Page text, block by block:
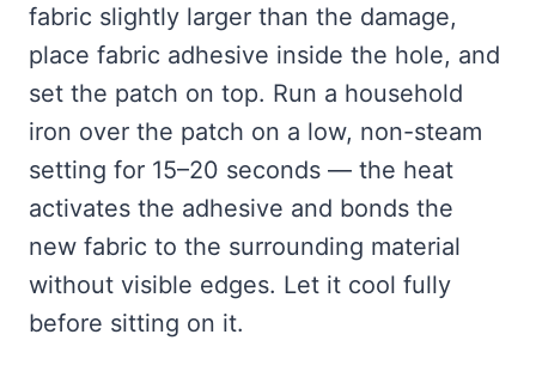
fabric slightly larger than the damage,
place fabric adhesive inside the hole, and
set the patch on top. Run a household
iron over the patch on a low, non-steam
setting for 15–20 seconds — the heat
activates the adhesive and bonds the
new fabric to the surrounding material
without visible edges. Let it cool fully
before sitting on it.